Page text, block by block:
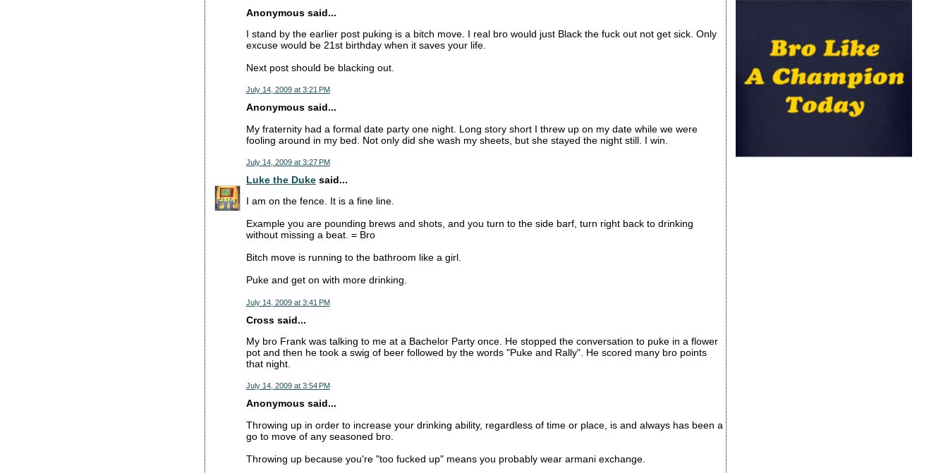
Anonymous said...
I stand by the earlier post puking is a bitch move. I real bro would just Black the fuck out not get sick. Only
excuse would be 21st birthday when it saves your life.
Next post should be blacking out.
July 14, 2009 at 3:21 PM
Anonymous said...
My fraternity had a formal date party one night. Long story short I threw up on my date while we were
fooling around in my bed. Not only did she wash my sheets, but she stayed the night still. I win.
July 14, 2009 at 3:27 PM
Luke the Dukesaid...
I am on the fence. It is a fine line.
Example you are pounding brews and shots, and you turn to the side barf, turn right back to drinking
without missing a beat. = Bro
Bitch move is running to the bathroom like a girl.
Puke and get on with more drinking.
July 14, 2009 at 3:41 PM
Cross said...
My bro Frank was talking to me at a Bachelor Party once. He stopped the conversation to puke in a flower
pot and then he took a swig of beer followed by the words "Puke and Rally". He scored many bro points
that night.
July 14, 2009 at 3:54 PM
Anonymous said...
Throwing up in order to increase your drinking ability, regardless of time or place, is and always has been a
go to move of any seasoned bro.
Throwing up because you're "too fucked up" means you probably wear armani exchange.